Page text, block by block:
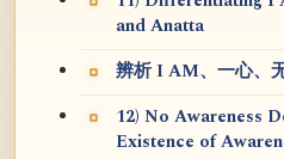
and Anatta
辨析 I AM、一心、
12) No Awareness
Existence of